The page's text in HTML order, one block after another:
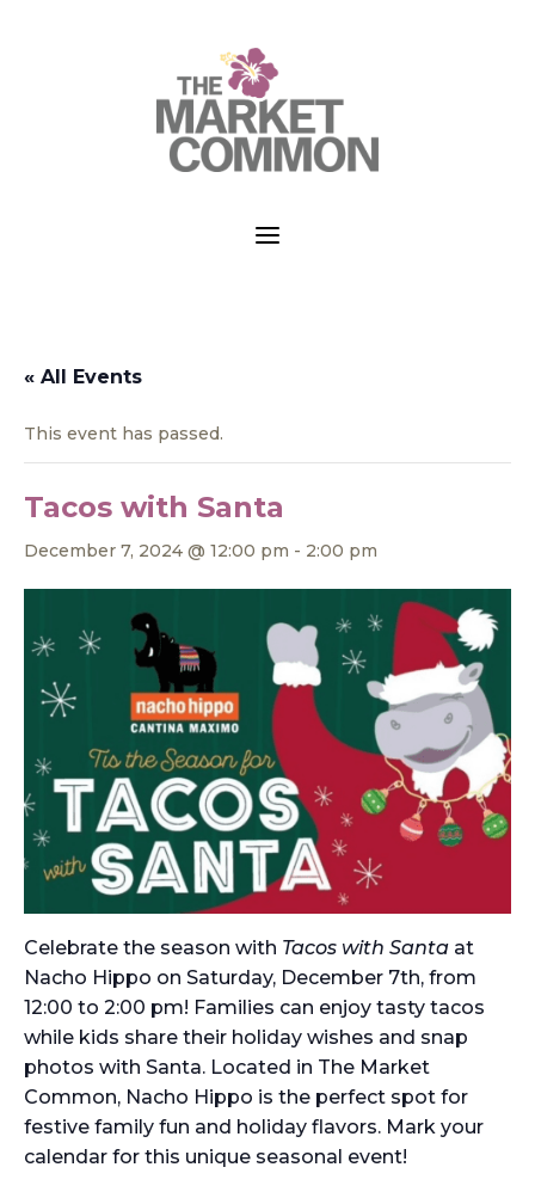
a
« All Events
This event has passed.
Tacos with Santa
December 7, 2024 @ 12:00 pm - 2:00 pm
Celebrate the season with Tacos with Santa at
Nacho Hippo on Saturday, December 7th, from
12:00 to 2:00 pm! Families can enjoy tasty tacos
while kids share their holiday wishes and snap
photos with Santa. Located in The Market
Common, Nacho Hippo is the perfect spot for
festive family fun and holiday flavors. Mark your
calendar for this unique seasonal event!